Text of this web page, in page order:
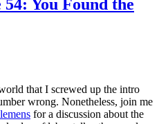
You Found the
that I screwed up the intro
wrong. Nonetheless, join me
for a discussion about the